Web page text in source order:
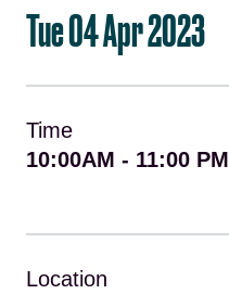
Tue 04 Apr 2023
Time
10:00AM - 11:00 PM
Location